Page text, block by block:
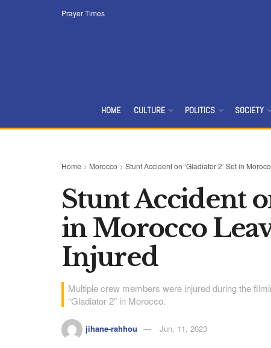
Prayer Times
HOME CULTURE POLITICS SOCIETY
Home > Morocco > Stunt Accident on ‘Gladiator 2’ Set in
Stunt Accident
in Morocco
Injured
Multiple crew members were injured during the
“Gladiator 2” in Morocco.
jihane-rahhou Jun, 11, 2023